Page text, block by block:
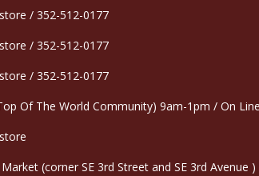
/ 352-512-0177
/ 352-512-0177
/ 352-512-0177
Of The World Community) 9am-1pm / On
(corner SE 3rd Street and SE 3rd Avenue